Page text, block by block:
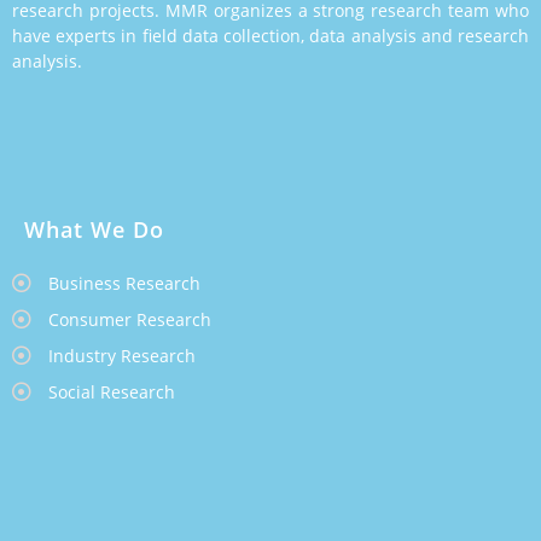
research projects. MMR organizes a strong research team who
have experts in field data collection, data analysis and research
analysis.
What We Do
Business Research
Consumer Research
Industry Research
Social Research